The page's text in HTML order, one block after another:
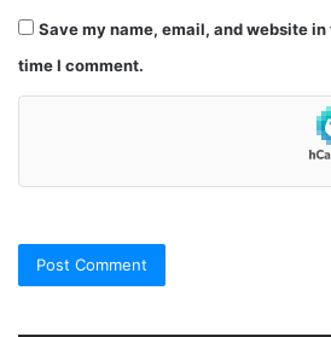
Save my name, email, and website
time I comment.